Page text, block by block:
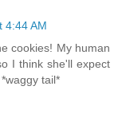
4:44 AM
cookies! My human
I think she'll expect
tail*